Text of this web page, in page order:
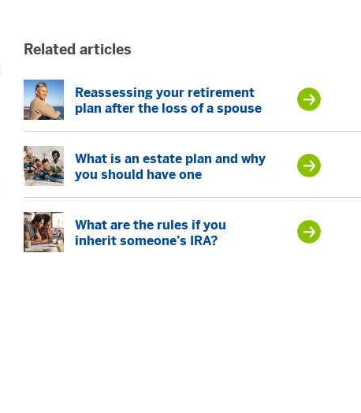
Related articles
Reassessing your retirement
plan after the loss of a spouse
What is an estate plan and why
you should have one
What are the rules if you
inherit someone’s IRA?